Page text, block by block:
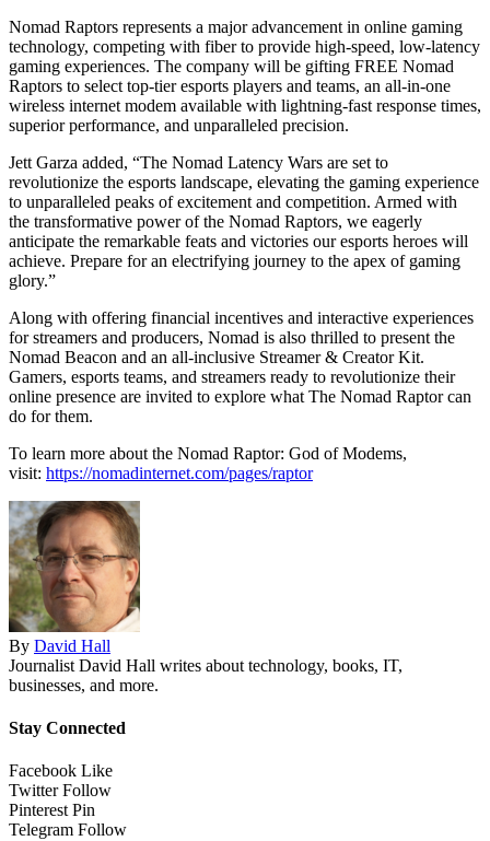
Nomad Raptors represents a major advancement in online gaming
technology, competing with fiber to provide high-speed, low-latency
gaming experiences. The company will be gifting FREE Nomad
Raptors to select top-tier esports players and teams, an all-in-one
wireless internet modem available with lightning-fast response times,
superior performance, and unparalleled precision.
Jett Garza added, “The Nomad Latency Wars are set to
revolutionize the esports landscape, elevating the gaming experience
to unparalleled peaks of excitement and competition. Armed with
the transformative power of the Nomad Raptors, we eagerly
anticipate the remarkable feats and victories our esports heroes will
achieve. Prepare for an electrifying journey to the apex of gaming
glory.”
Along with offering financial incentives and interactive experiences
for streamers and producers, Nomad is also thrilled to present the
Nomad Beacon and an all-inclusive Streamer & Creator Kit.
Gamers, esports teams, and streamers ready to revolutionize their
online presence are invited to explore what The Nomad Raptor can
do for them.
To learn more about the Nomad Raptor: God of Modems,
visit: https://nomadinternet.com/pages/raptor
By David Hall
Journalist David Hall writes about technology, books, IT,
businesses, and more.
Stay Connected
Facebook Like
Twitter Follow
Pinterest Pin
Telegram Follow